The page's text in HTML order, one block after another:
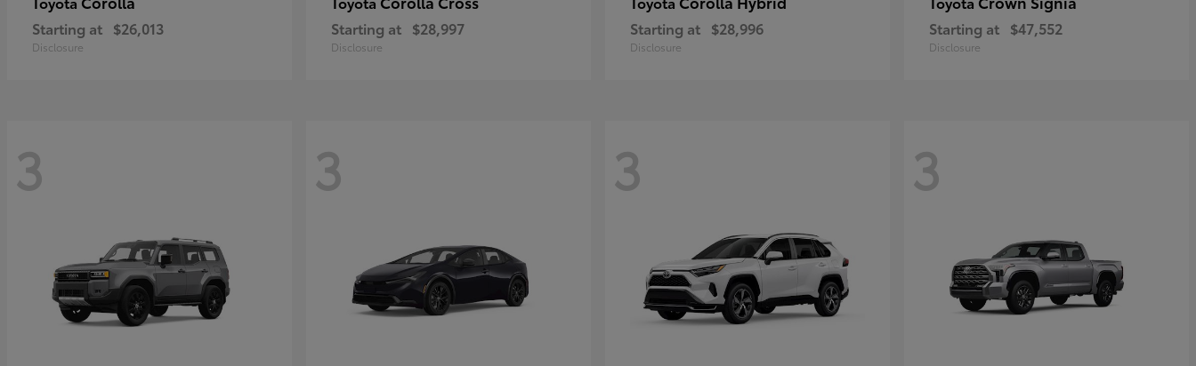
Starting at $26,013
Disclosure
Starting at $28,997
Disclosure
Starting at $28,996
Disclosure
Starting at $47,552
Disclosure
3 3 3 3